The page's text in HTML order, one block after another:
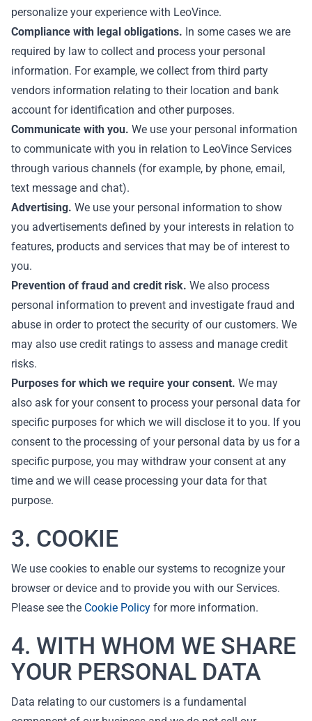
personalize your experience with LeoVince.
Compliance with legal obligations. In some cases we are
required by law to collect and process your personal
information. For example, we collect from third party
vendors information relating to their location and bank
account for identification and other purposes.
Communicate with you. We use your personal information
to communicate with you in relation to LeoVince Services
through various channels (for example, by phone, email,
text message and chat).
Advertising. We use your personal information to show
you advertisements defined by your interests in relation to
features, products and services that may be of interest to
you.
Prevention of fraud and credit risk. We also process
personal information to prevent and investigate fraud and
abuse in order to protect the security of our customers. We
may also use credit ratings to assess and manage credit
risks.
Purposes for which we require your consent. We may
also ask for your consent to process your personal data for
specific purposes for which we will disclose it to you. If you
consent to the processing of your personal data by us for a
specific purpose, you may withdraw your consent at any
time and we will cease processing your data for that
purpose.
3. COOKIE
We use cookies to enable our systems to recognize your
browser or device and to provide you with our Services.
Please see the Cookie Policy for more information.
4. WITH WHOM WE SHARE
YOUR PERSONAL DATA
Data relating to our customers is a fundamental